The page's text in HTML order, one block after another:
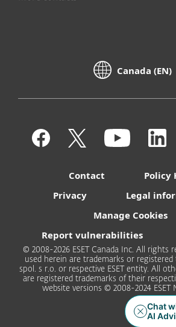
Canada (EN)
Contact
Policy
Privacy
Legal
Manage Cookies
Report vulnerabilities
© 2008-2026 ESET Canada Inc. All rights
used herein are trademarks or registered
spol. s r.o. or respective ESET entity. All
are registered trademarks of their
website versions © 2008-2024 ESET